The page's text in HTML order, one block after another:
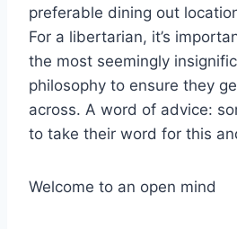
preferable dining out
For a libertarian, it’s
the most seemingly
philosophy to ensure they
across. A word of advice:
to take their word for this
Welcome to an open mind